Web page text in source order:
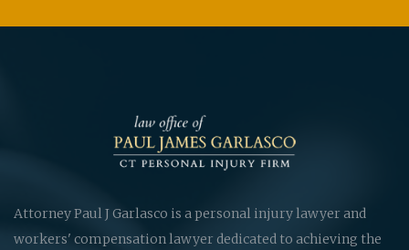
Attorney Paul J Garlasco is a personal injury lawyer and
workers' compensation lawyer dedicated to achieving the